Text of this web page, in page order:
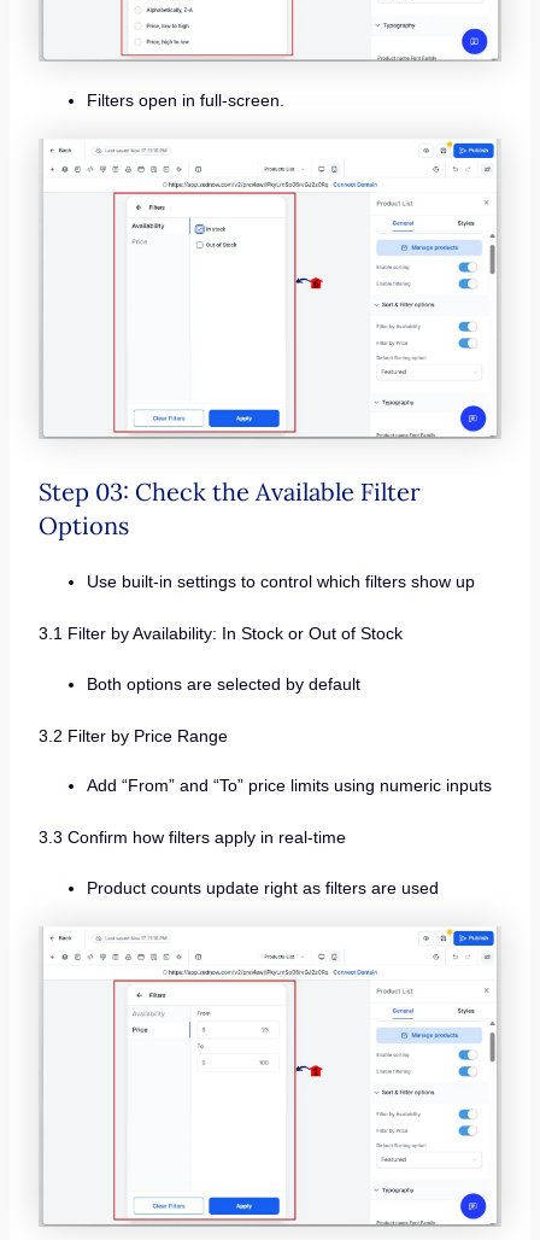
Filters open in full-screen.
Step 03: Check the Available Filter
Options
Use built-in settings to control which filters show up
3.1 Filter by Availability: In Stock or Out of Stock
Both options are selected by default
3.2 Filter by Price Range
Add “From” and “To” price limits using numeric inputs
3.3 Confirm how filters apply in real-time
Product counts update right as filters are used